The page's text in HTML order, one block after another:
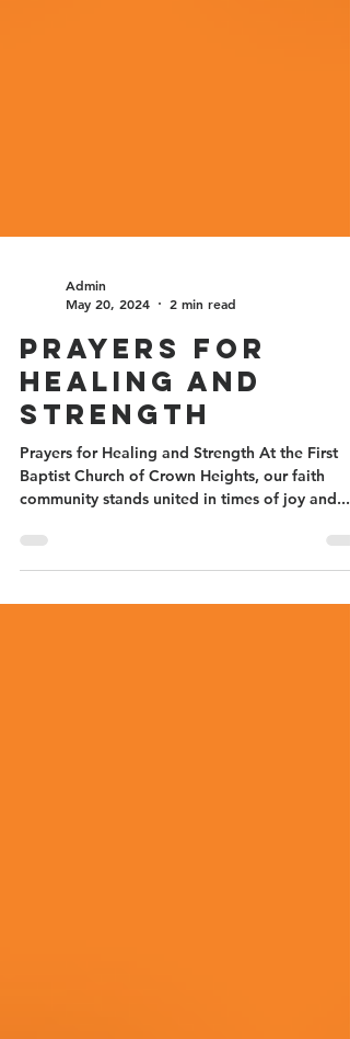
May 20, 2024
2 min read
Prayers for
Healing and
Strength
Prayers for Healing and Strength At the First
community stands united in times of joy and...